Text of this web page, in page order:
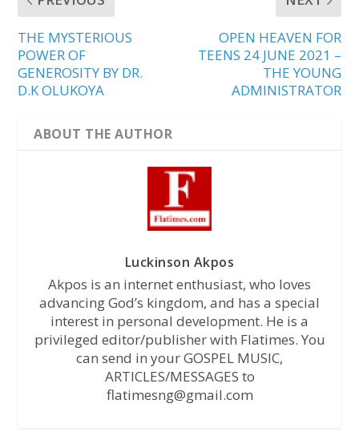
THE MYSTERIOUS
POWER OF
GENEROSITY BY DR.
D.K OLUKOYA
OPEN HEAVEN FOR
TEENS 24 JUNE 2021 –
THE YOUNG
ADMINISTRATOR
ABOUT THE AUTHOR
Luckinson Akpos
Akpos is an internet enthusiast, who loves
advancing God’s kingdom, and has a special
interest in personal development. He is a
privileged editor/publisher with Flatimes. You
can send in your GOSPEL MUSIC,
ARTICLES/MESSAGES to
flatimesng@gmail.com